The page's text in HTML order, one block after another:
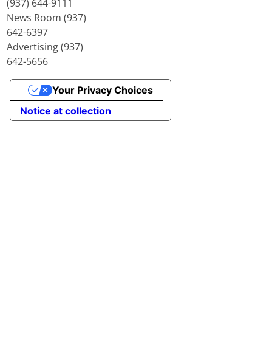
(937) 644-9111
News Room (937)
642-6397
Advertising (937)
642-5656
Notice at collection
Your Privacy Choices